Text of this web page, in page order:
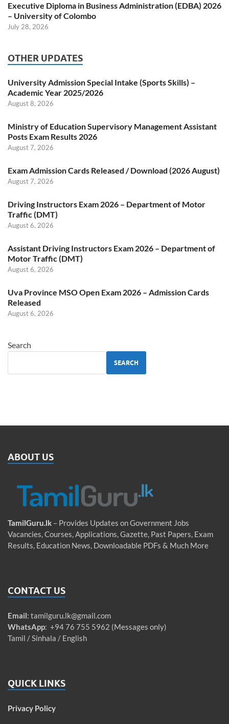
Executive Diploma in Business Administration (EDBA) 2026
– University of Colombo
July 28, 2026
OTHER UPDATES
University Admission Special Intake (Sports Skills) –
Academic Year 2025/2026
August 8, 2026
Ministry of Education Supervisory Management Assistant
Posts Exam Results 2026
August 7, 2026
Exam Admission Cards Released / Download (2026 August)
August 7, 2026
Driving Instructors Exam 2026 – Department of Motor
Traffic (DMT)
August 6, 2026
Assistant Driving Instructors Exam 2026 – Department of
Motor Traffic (DMT)
August 6, 2026
Uva Province MSO Open Exam 2026 – Admission Cards
Released
August 6, 2026
Search
SEARCH
ABOUT US
TamilGuru.lk – Provides Updates on Government Jobs
Vacancies, Courses, Applications, Gazette, Past Papers, Exam
Results, Education News, Downloadable PDFs & Much More
CONTACT US
Email: tamilguru.lk@gmail.com
WhatsApp: +94 76 755 5962 (Messages only)
Tamil / Sinhala / English
QUICK LINKS
Privacy Policy